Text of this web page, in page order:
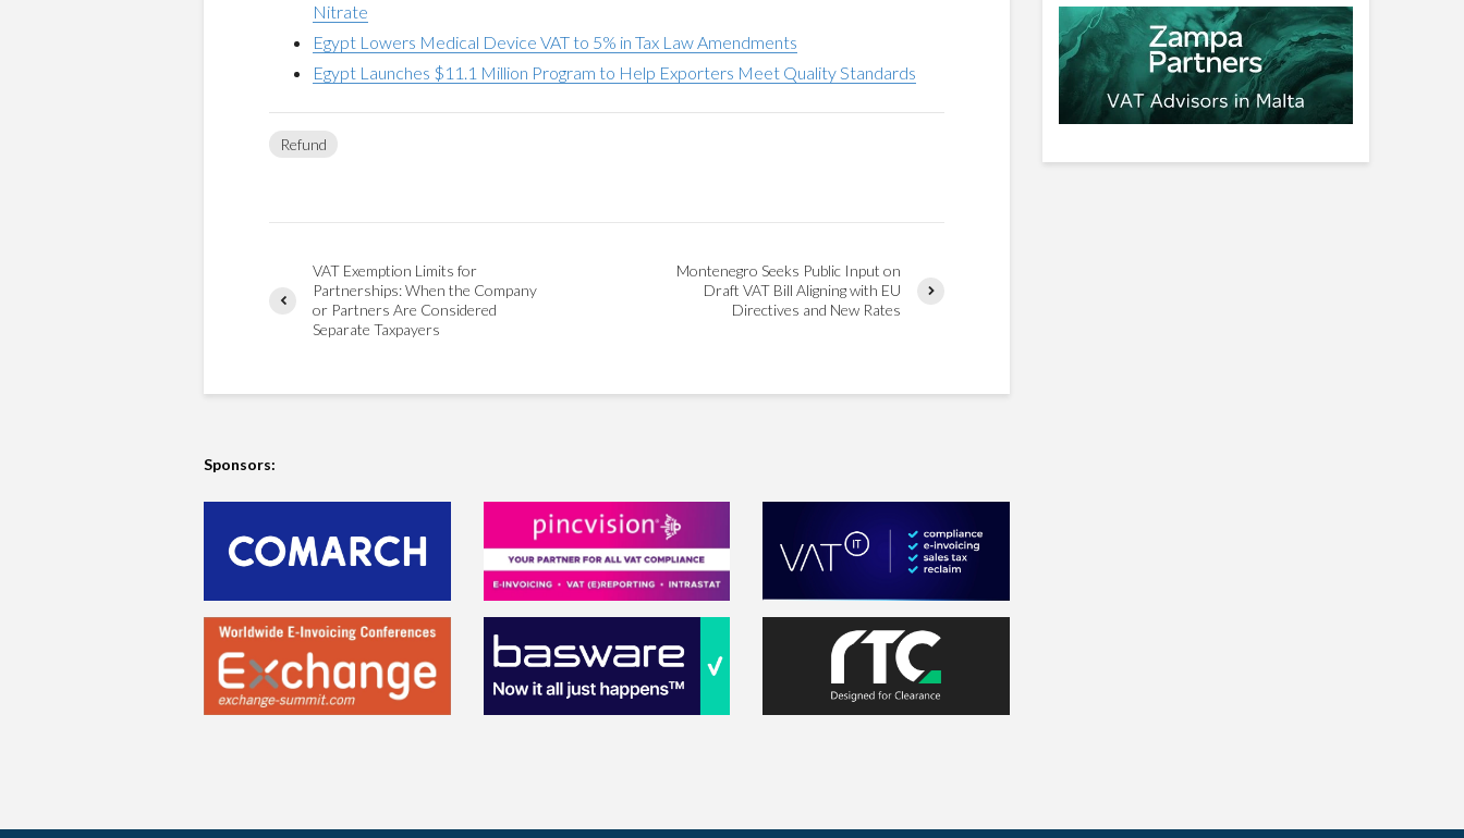
Nitrate
Egypt Lowers Medical Device VAT to 5% in Tax Law Amendments
Egypt Launches $11.1 Million Program to Help Exporters Meet Quality Standards
Refund
VAT Exemption Limits for
Partnerships: When the Company
or Partners Are Considered
Separate Taxpayers
Montenegro Seeks Public Input on
Draft VAT Bill Aligning with EU
Directives and New Rates
Sponsors: